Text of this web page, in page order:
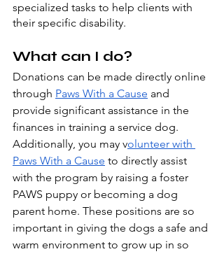
specialized tasks to help clients with
their specific disability.
What can I do?
Donations can be made directly online
through Paws With a Cause and
provide significant assistance in the
finances in training a service dog.
Additionally, you may volunteer with
Paws With a Cause to directly assist
with the program by raising a foster
PAWS puppy or becoming a dog
parent home. These positions are so
important in giving the dogs a safe and
warm environment to grow up in so